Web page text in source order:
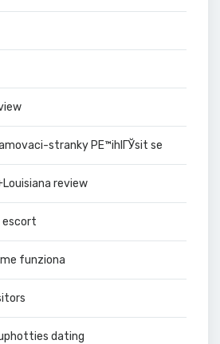
stranky PЕ™ihlГЎsit se
review
escort
funziona
dating